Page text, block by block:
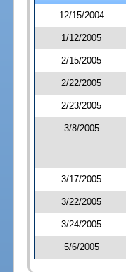
12/15/2004
1/12/2005
2/15/2005
2/22/2005
2/23/2005
3/8/2005
3/17/2005
3/22/2005
3/24/2005
5/6/2005